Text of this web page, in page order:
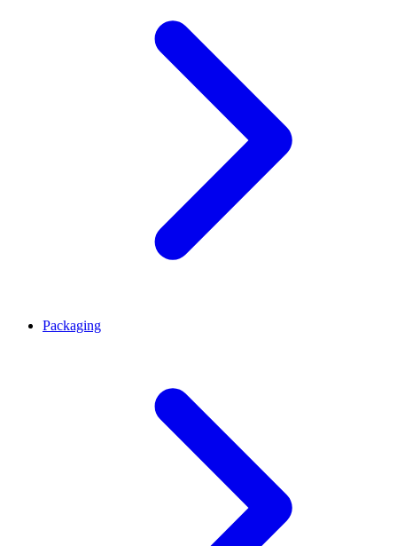
Packaging